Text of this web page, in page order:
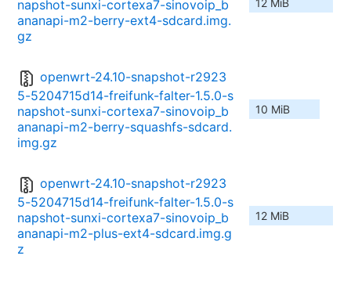
napshot-sunxi-cortexa7-sinovoip_b
ananapi-m2-berry-ext4-sdcard.img.
gz
12 MiB
openwrt-24.10-snapshot-r2923
5-5204715d14-freifunk-falter-1.5.0-s
napshot-sunxi-cortexa7-sinovoip_b
ananapi-m2-berry-squashfs-sdcard.
img.gz
10 MiB
openwrt-24.10-snapshot-r2923
5-5204715d14-freifunk-falter-1.5.0-s
napshot-sunxi-cortexa7-sinovoip_b
ananapi-m2-plus-ext4-sdcard.img.g
z
12 MiB